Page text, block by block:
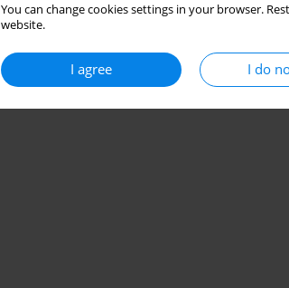
You can change cookies settings in your browser.
website.
I agree I do